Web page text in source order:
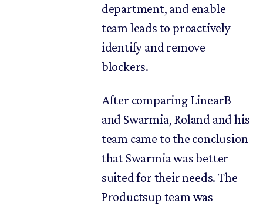
department, and enable
team leads to proactively
identify and remove
blockers.
After comparing LinearB
and Swarmia, Roland and his
team came to the conclusion
that Swarmia was better
suited for their needs. The
Productsup team was